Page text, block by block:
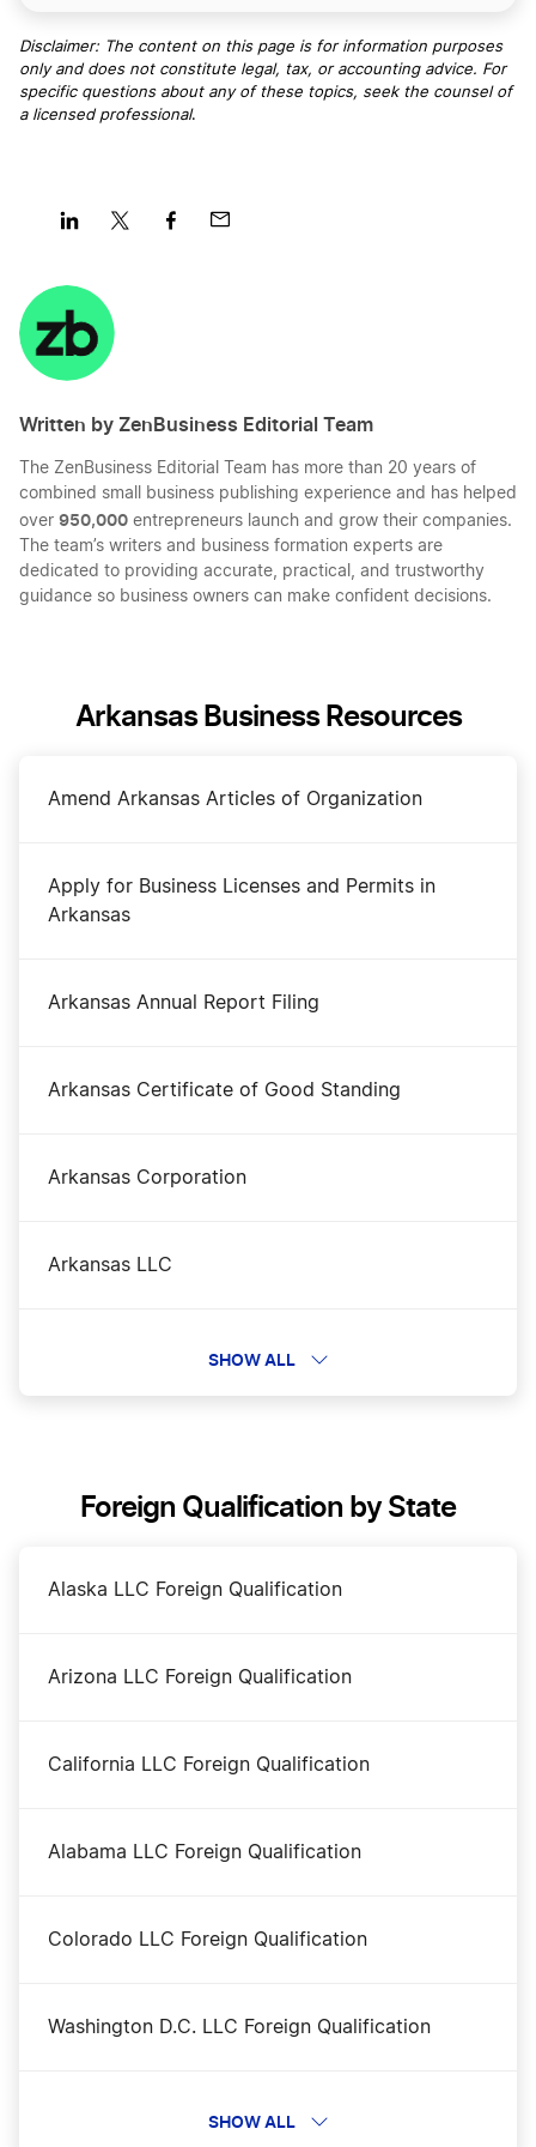
Disclaimer: The content on this page is for information purposes
only and does not constitute legal, tax, or accounting advice. For
specific questions about any of these topics, seek the counsel of
a licensed professional.
on
LinkedInTwitter
Written by ZenBusiness Editorial Team
The ZenBusiness Editorial Team has more than 20 years of
combined small business publishing experience and has helped
over 950,000 entrepreneurs launch and grow their companies.
The team’s writers and business formation experts are
dedicated to providing accurate, practical, and trustworthy
guidance so business owners can make confident decisions.
Arkansas Business Resources
Amend Arkansas Articles of Organization
Apply for Business Licenses and Permits in
Arkansas
Arkansas Annual Report Filing
Arkansas Certificate of Good Standing
Arkansas Corporation
Arkansas LLC
Arkansas LLC Name Reservation
Arkansas Operating Agreement
SHOW ALL
Foreign Qualification by State
Alaska LLC Foreign Qualification
Arizona LLC Foreign Qualification
California LLC Foreign Qualification
Alabama LLC Foreign Qualification
Colorado LLC Foreign Qualification
Washington D.C. LLC Foreign Qualification
Illinois LLC Foreign Qualification
SHOW ALL